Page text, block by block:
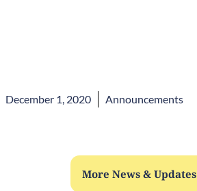
December 1, 2020 Announcements
More News & Updates